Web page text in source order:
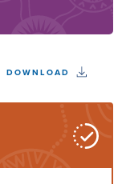
DOWNLOAD